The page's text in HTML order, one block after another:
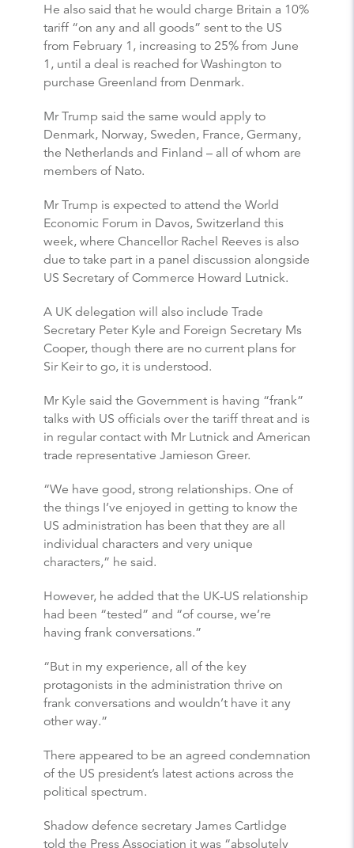
He also said that he would charge Britain a 10%
tariff “on any and all goods” sent to the US
from February 1, increasing to 25% from June
1, until a deal is reached for Washington to
purchase Greenland from Denmark.
Mr Trump said the same would apply to
Denmark, Norway, Sweden, France, Germany,
the Netherlands and Finland – all of whom are
members of Nato.
Mr Trump is expected to attend the World
Economic Forum in Davos, Switzerland this
week, where Chancellor Rachel Reeves is also
due to take part in a panel discussion alongside
US Secretary of Commerce Howard Lutnick.
A UK delegation will also include Trade
Secretary Peter Kyle and Foreign Secretary Ms
Cooper, though there are no current plans for
Sir Keir to go, it is understood.
Mr Kyle said the Government is having “frank”
talks with US officials over the tariff threat and is
in regular contact with Mr Lutnick and American
trade representative Jamieson Greer.
“We have good, strong relationships. One of
the things I’ve enjoyed in getting to know the
US administration has been that they are all
individual characters and very unique
characters,” he said.
However, he added that the UK-US relationship
had been “tested” and “of course, we’re
having frank conversations.”
“But in my experience, all of the key
protagonists in the administration thrive on
frank conversations and wouldn’t have it any
other way.”
There appeared to be an agreed condemnation
of the US president’s latest actions across the
political spectrum.
Shadow defence secretary James Cartlidge
told the Press Association it was “absolutely